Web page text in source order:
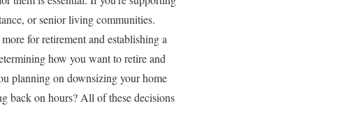
or senior living communities.
for retirement and establishing a
how you want to retire and
planning on downsizing your home
back on hours? All of these decisions